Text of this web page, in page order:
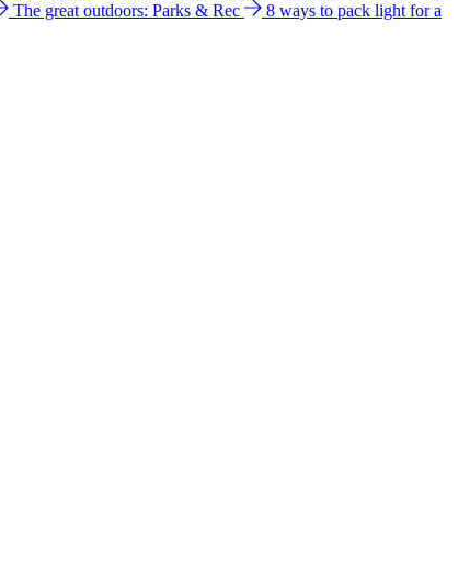
The great outdoors: Parks & Rec
8 ways to pack light for a